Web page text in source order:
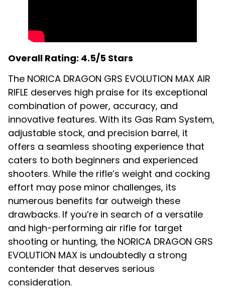
Overall Rating: 4.5/5 Stars
The NORICA DRAGON GRS EVOLUTION MAX AIR
RIFLE deserves high praise for its exceptional
combination of power, accuracy, and
innovative features. With its Gas Ram System,
adjustable stock, and precision barrel, it
offers a seamless shooting experience that
caters to both beginners and experienced
shooters. While the rifle’s weight and cocking
effort may pose minor challenges, its
numerous benefits far outweigh these
drawbacks. If you’re in search of a versatile
and high-performing air rifle for target
shooting or hunting, the NORICA DRAGON GRS
EVOLUTION MAX is undoubtedly a strong
contender that deserves serious
consideration.